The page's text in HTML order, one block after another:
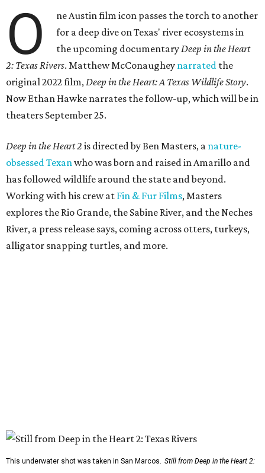
O
ne Austin film icon passes the torch to another
for a deep dive on Texas' river ecosystems in
the upcoming documentaryDeep in the Heart
2: Texas Rivers. Matthew McConaughey narrated the
original 2022 film,Deep in the Heart: A Texas Wildlife Story.
Now Ethan Hawke narrates the follow-up, which will be in
theaters September 25.
Deep in the Heart 2 is directed by Ben Masters, a nature-
obsessed Texanwho was born and raised in Amarillo and
has followed wildlife around the state and beyond.
Working with his crew at Fin & Fur Films, Masters
explores the Rio Grande, the Sabine River, and the Neches
River, a press release says, coming across otters, turkeys,
alligator snapping turtles, and more.
This underwater shot was taken in San Marcos. Still from Deep in the Heart 2: